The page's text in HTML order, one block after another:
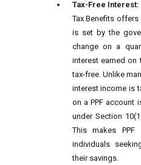
Tax-Free Interest:
Tax Benefits
is set by the
change on a
interest earned on
tax-free. Unlike
interest income is
on a PPF account
under Section
This makes
individuals
their savings.